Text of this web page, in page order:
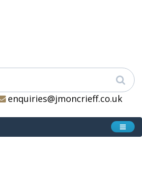
enquiries@jmoncrieff.co.uk